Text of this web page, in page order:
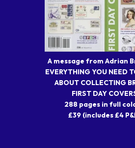
A message from Adrian
EVERYTHING YOU NEED
ABOUT COLLECTING
FIRST DAY
288 pages in full
£39 (includes £4